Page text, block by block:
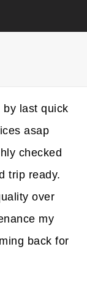
by last quick
asap
checked
trip ready.
over
my
back for